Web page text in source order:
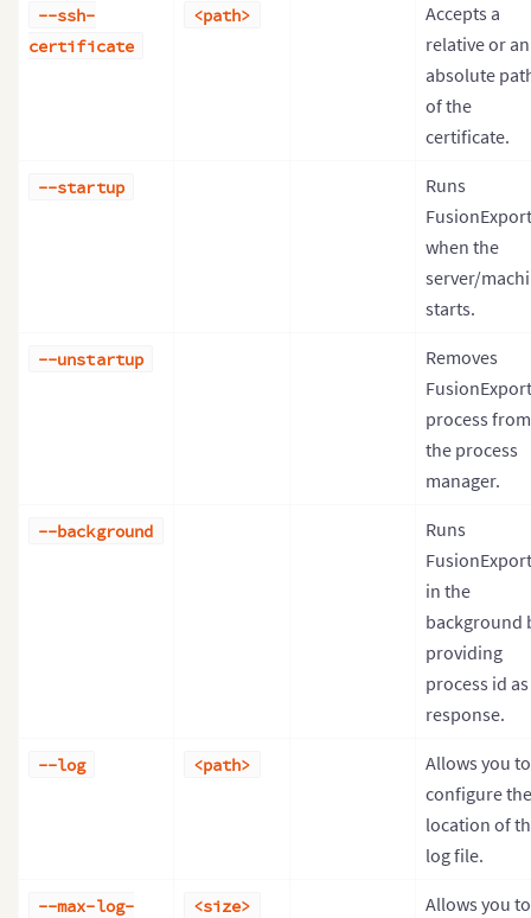
--ssh-
certificate
<path>
Accepts a
relative or an
absolute
of the
certificate.
--startup
Runs
FusionExport
when the
server/
starts.
--unstartup
Removes
FusionExport
process from
the process
manager.
--background
Runs
FusionExport
in the
background
providing
process id as
response.
--log <path>
Allows you to
configure the
location of
log file.
--max-log- <size> Allows you to